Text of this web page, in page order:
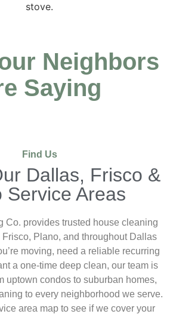
Neighbors
Saying
Find Us
Dallas, Frisco &
Service Areas
Co. provides trusted house cleaning
Plano, and throughout Dallas
moving, need a reliable recurring
a one-time deep clean, our team is
uptown condos to suburban homes,
to every neighborhood we serve.
area map to see if we cover your